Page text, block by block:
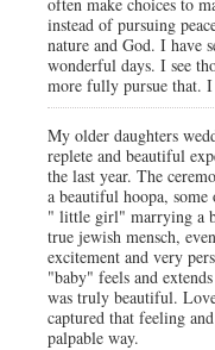
instead of pursuing
nature and God. I have
wonderful days. I see
more fully pursue that.
My older daughters
replete and beautiful
the last year. The
a beautiful hoopa, some
" little girl" marrying a
true jewish mensch,
excitement and very
"baby" feels and
was truly beautiful.
captured that feeling
palpable way.